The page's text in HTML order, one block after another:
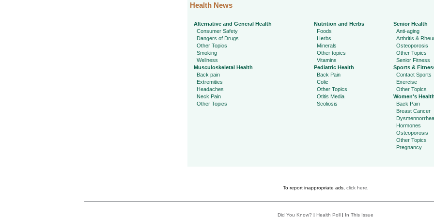
Health News
Alternative and General Health
Consumer Safety
Dangers of Drugs
Other Topics
Smoking
Wellness
Musculoskeletal Health
Back pain
Extremities
Headaches
Neck Pain
Other Topics
Nutrition and Herbs
Foods
Herbs
Minerals
Other topics
Vitamins
Pediatric Health
Back Pain
Colic
Other Topics
Otitis Media
Scoliosis
Senior Health
Anti-aging
Arthritis &
Osteoporosis
Other Topics
Senior Fitness
Sports &
Contact Sports
Exercise
Other Topics
Women's Health
Back Pain
Breast Cancer
Dysmennorrhea
Hormones
Osteoporosis
Other Topics
Pregnancy
To report inappropriate ads, click here
Did You Know? | Health Poll | In This Issue